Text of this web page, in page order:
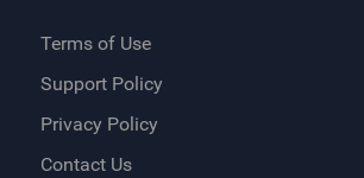
Terms of Use
Support Policy
Privacy Policy
Contact Us